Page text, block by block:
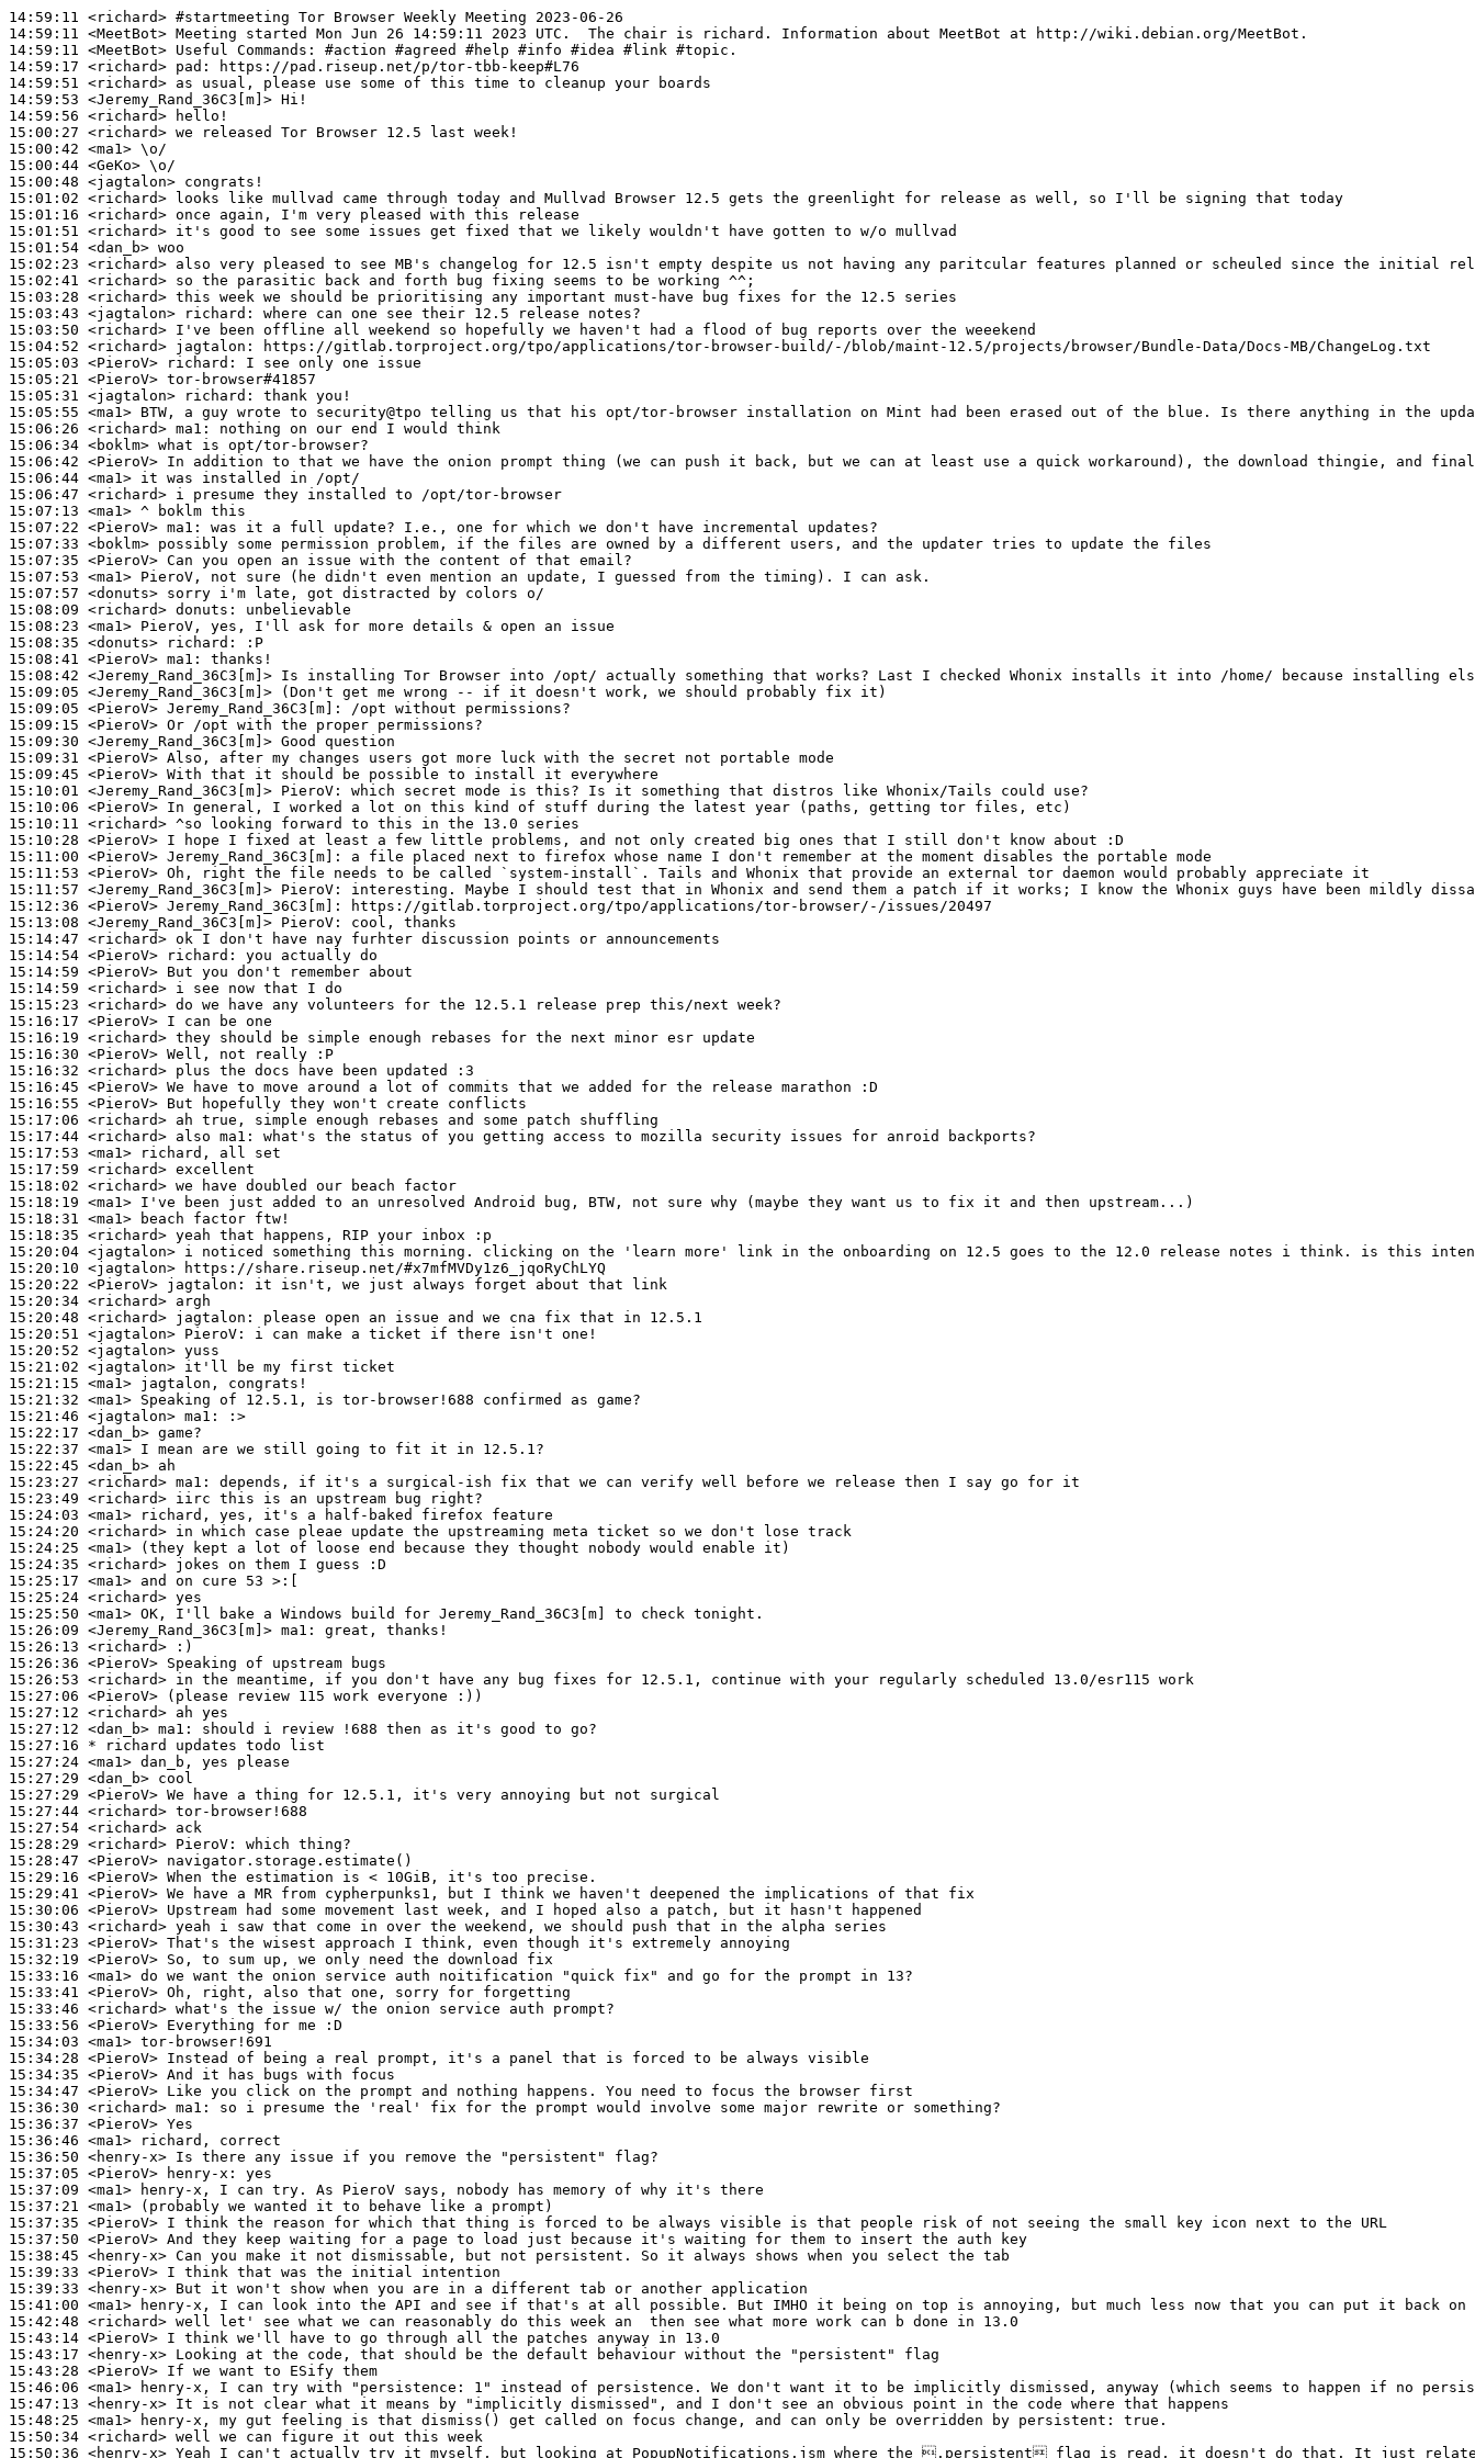
14:59:11 <richard> #startmeeting Tor Browser Weekly Meeting 2023-06-26
14:59:11 <MeetBot>
14:59:11 <MeetBot>
14:59:17 <richard> pad:
14:59:51 <richard>
14:59:53 <Jeremy_Rand_36C3[m]>
14:59:56 <richard>
15:00:27 <richard>
15:00:42 <ma1>
15:00:44 <GeKo>
15:00:48 <jagtalon>
15:01:02 <richard>
15:01:16 <richard>
15:01:51 <richard>
15:01:54 <dan_b>
15:02:23 <richard>
15:02:41 <richard>
15:03:28 <richard>
15:03:43 <jagtalon> richard:
15:03:50 <richard>
15:04:52 <richard> jagtalon:
15:05:03 <PieroV> richard:
15:05:21 <PieroV>
15:05:31 <jagtalon> richard:
15:05:55 <ma1>
15:06:26 <richard> ma1:
15:06:34 <boklm>
15:06:42 <PieroV>
15:06:44 <ma1>
15:06:47 <richard>
15:07:13 <ma1>
15:07:22 <PieroV> ma1:
15:07:33 <boklm>
15:07:35 <PieroV>
15:07:53 <ma1>
15:07:57 <donuts>
15:08:09 <richard> donuts:
15:08:23 <ma1>
15:08:35 <donuts> richard:
15:08:41 <PieroV> ma1:
15:08:42 <Jeremy_Rand_36C3[m]>
15:09:05 <Jeremy_Rand_36C3[m]>
15:09:05 <PieroV> Jeremy_Rand_36C3[m]:
15:09:15 <PieroV>
15:09:30 <Jeremy_Rand_36C3[m]>
15:09:31 <PieroV>
15:09:45 <PieroV>
15:10:01 <Jeremy_Rand_36C3[m]> PieroV:
15:10:06 <PieroV>
15:10:11 <richard>
15:10:28 <PieroV>
15:11:00 <PieroV> Jeremy_Rand_36C3[m]:
15:11:53 <PieroV>
15:11:57 <Jeremy_Rand_36C3[m]> PieroV:
15:12:36 <PieroV> Jeremy_Rand_36C3[m]:
15:13:08 <Jeremy_Rand_36C3[m]> PieroV:
15:14:47 <richard>
15:14:54 <PieroV> richard:
15:14:59 <PieroV>
15:14:59 <richard>
15:15:23 <richard>
15:16:17 <PieroV>
15:16:19 <richard>
15:16:30 <PieroV>
15:16:32 <richard>
15:16:45 <PieroV>
15:16:55 <PieroV>
15:17:06 <richard>
15:17:44 <richard>
15:17:53 <ma1>
15:17:59 <richard>
15:18:02 <richard>
15:18:19 <ma1>
15:18:31 <ma1>
15:18:35 <richard>
15:20:04 <jagtalon>
15:20:10 <jagtalon>
15:20:22 <PieroV> jagtalon:
15:20:34 <richard>
15:20:48 <richard> jagtalon:
15:20:51 <jagtalon> PieroV:
15:20:52 <jagtalon>
15:21:02 <jagtalon>
15:21:15 <ma1>
15:21:32 <ma1>
15:21:46 <jagtalon> ma1:
15:22:17 <dan_b>
15:22:37 <ma1>
15:22:45 <dan_b>
15:23:27 <richard> ma1:
15:23:49 <richard>
15:24:03 <ma1>
15:24:20 <richard>
15:24:25 <ma1>
15:24:35 <richard>
15:25:17 <ma1>
15:25:24 <richard>
15:25:50 <ma1>
15:26:09 <Jeremy_Rand_36C3[m]> ma1:
15:26:13 <richard>
15:26:36 <PieroV>
15:26:53 <richard>
15:27:06 <PieroV>
15:27:12 <richard>
15:27:12 <dan_b> ma1:
15:27:16 * richard
updates todo list
15:27:24 <ma1>
15:27:29 <dan_b>
15:27:29 <PieroV>
15:27:44 <richard>
15:27:54 <richard>
15:28:29 <richard> PieroV:
15:28:47 <PieroV>
15:29:16 <PieroV>
15:29:41 <PieroV>
15:30:06 <PieroV>
15:30:43 <richard>
15:31:23 <PieroV>
15:32:19 <PieroV>
15:33:16 <ma1>
15:33:41 <PieroV>
15:33:46 <richard>
15:33:56 <PieroV>
15:34:03 <ma1>
15:34:28 <PieroV>
15:34:35 <PieroV>
15:34:47 <PieroV>
15:36:30 <richard> ma1:
15:36:37 <PieroV>
15:36:46 <ma1>
15:36:50 <henry-x>
15:37:05 <PieroV> henry-x:
15:37:09 <ma1>
15:37:21 <ma1>
15:37:35 <PieroV>
15:37:50 <PieroV>
15:38:45 <henry-x>
15:39:33 <PieroV>
15:39:33 <henry-x>
15:41:00 <ma1>
15:42:48 <richard>
15:43:14 <PieroV>
15:43:17 <henry-x>
15:43:28 <PieroV>
15:46:06 <ma1>
15:47:13 <henry-x>
15:48:25 <ma1>
15:50:34 <richard>
15:50:36 <henry-x>